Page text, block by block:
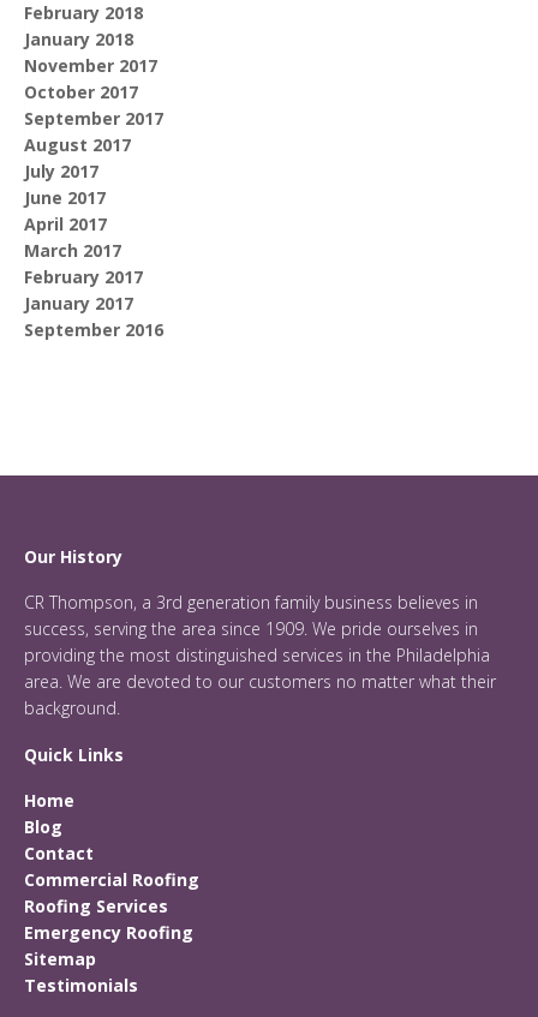
February 2018
January 2018
November 2017
October 2017
September 2017
August 2017
July 2017
June 2017
April 2017
March 2017
February 2017
January 2017
September 2016
Our History
CR Thompson, a 3rd generation family business believes in
success, serving the area since 1909. We pride ourselves in
providing the most distinguished services in the Philadelphia
area. We are devoted to our customers no matter what their
background.
Quick Links
Home
Blog
Contact
Commercial Roofing
Roofing Services
Emergency Roofing
Sitemap
Testimonials